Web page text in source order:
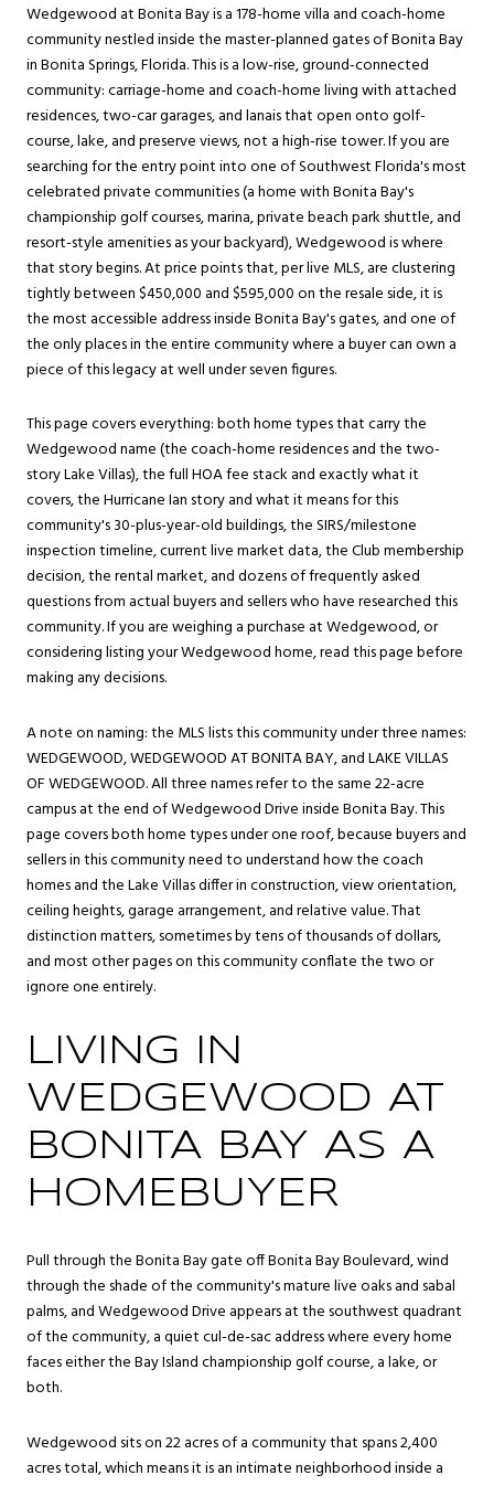
Wedgewood at Bonita Bay is a 178-home villa and coach-home
community nestled inside the master-planned gates ofBonita Bay
inBonita Springs, Florida. This is a low-rise, ground-connected
community: carriage-home and coach-home living with attached
residences, two-car garages, and lanais that open onto golf-
course, lake, and preserve views, not a high-rise tower. If you are
searching for the entry point into one of Southwest Florida's most
celebrated private communities (a home with Bonita Bay's
championship golf courses, marina, private beach park shuttle, and
resort-style amenities as your backyard), Wedgewood is where
that story begins. At price points that, per live MLS, are clustering
tightly between $450,000 and $595,000 on the resale side, it is
the most accessible address inside Bonita Bay's gates, and one of
the only places in the entire community where a buyer can own a
piece of this legacy at well under seven figures.
This page covers everything: both home types that carry the
Wedgewood name (the coach-home residences and the two-
story Lake Villas), the full HOA fee stack and exactly what it
covers, the Hurricane Ian story and what it means for this
community's 30-plus-year-old buildings, the SIRS/milestone
inspection timeline, current live market data, the Club membership
decision, the rental market, and dozens of frequently asked
questions from actual buyers and sellers who have researched this
community. If you are weighing a purchase at Wedgewood, or
considering listing your Wedgewood home, read this page before
making any decisions.
A note on naming: the MLS lists this community under three names:
WEDGEWOOD, WEDGEWOOD AT BONITA BAY, and LAKE VILLAS
OF WEDGEWOOD. All three names refer to the same 22-acre
campus at the end of Wedgewood Drive inside Bonita Bay. This
page covers both home types under one roof, because buyers and
sellers in this community need to understand how the coach
homes and the Lake Villas differ in construction, view orientation,
ceiling heights, garage arrangement, and relative value. That
distinction matters, sometimes by tens of thousands of dollars,
and most other pages on this community conflate the two or
ignore one entirely.
LIVING IN
WEDGEWOOD AT
BONITA BAY AS A
HOMEBUYER
Pull through the Bonita Bay gate off Bonita Bay Boulevard, wind
through the shade of the community's mature live oaks and sabal
palms, and Wedgewood Drive appears at the southwest quadrant
of the community, a quiet cul-de-sac address where every home
faces either the Bay Island championship golf course, a lake, or
both.
Wedgewood sits on 22 acres of a community that spans 2,400
acres total, which means it is an intimate neighborhood inside a